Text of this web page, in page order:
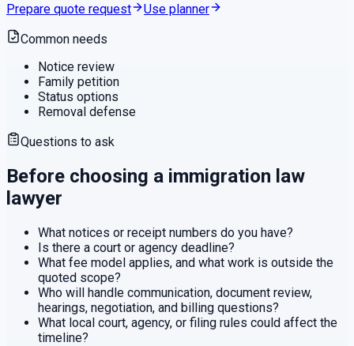
Prepare quote request
Use planner
Common needs
Notice review
Family petition
Status options
Removal defense
Questions to ask
Before choosing a immigration law
lawyer
What notices or receipt numbers do you have?
Is there a court or agency deadline?
What fee model applies, and what work is outside the
quoted scope?
Who will handle communication, document review,
hearings, negotiation, and billing questions?
What local court, agency, or filing rules could affect the
timeline?